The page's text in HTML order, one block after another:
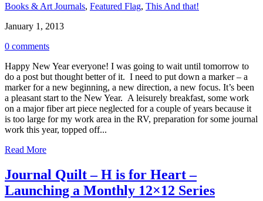
Books & Art Journals, Featured Flag, This And that!
January 1, 2013
0 comments
Happy New Year everyone! I was going to wait until tomorrow to
do a post but thought better of it. I need to put down a marker – a
marker for a new beginning, a new direction, a new focus. It’s been
a pleasant start to the New Year. A leisurely breakfast, some work
on a major fiber art piece neglected for a couple of years because it
is too large for my work area in the RV, preparation for some journal
work this year, topped off...
Read More
Journal Quilt – H is for Heart –
Launching a Monthly 12×12 Series